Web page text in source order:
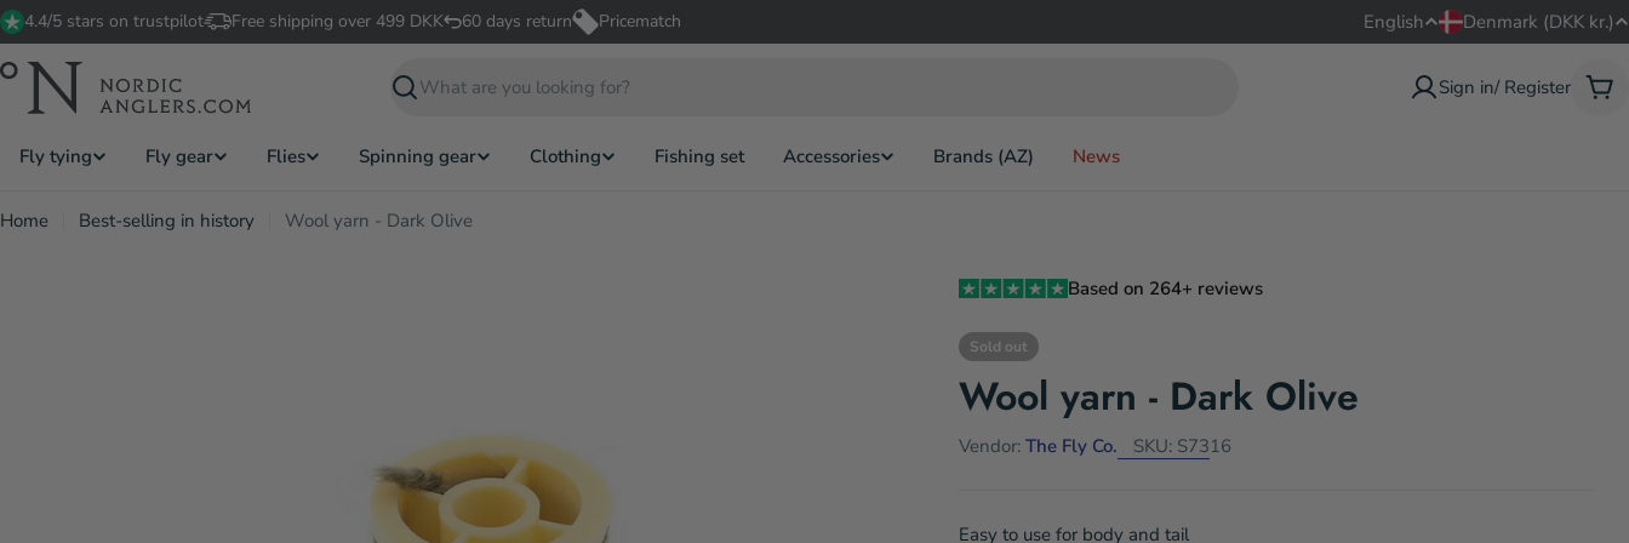
Skip
to
content
4.4/5 stars on trustpilot Free shipping over 499 DKK 60 days return Pricematch
L
English C
o
Denmark (DKK kr.)
Search
Sign in/ Register
Fly tying Fly gear Flies Spinning gear Clothing Fishing set Accessories Brands (AZ) News
Home Best-selling in history Wool yarn - Dark Olive
Based on 264+ reviews
Sold out
Wool yarn - Dark Olive
Vendor: The Fly Co. SKU: S7316
Easy to use for body and tail